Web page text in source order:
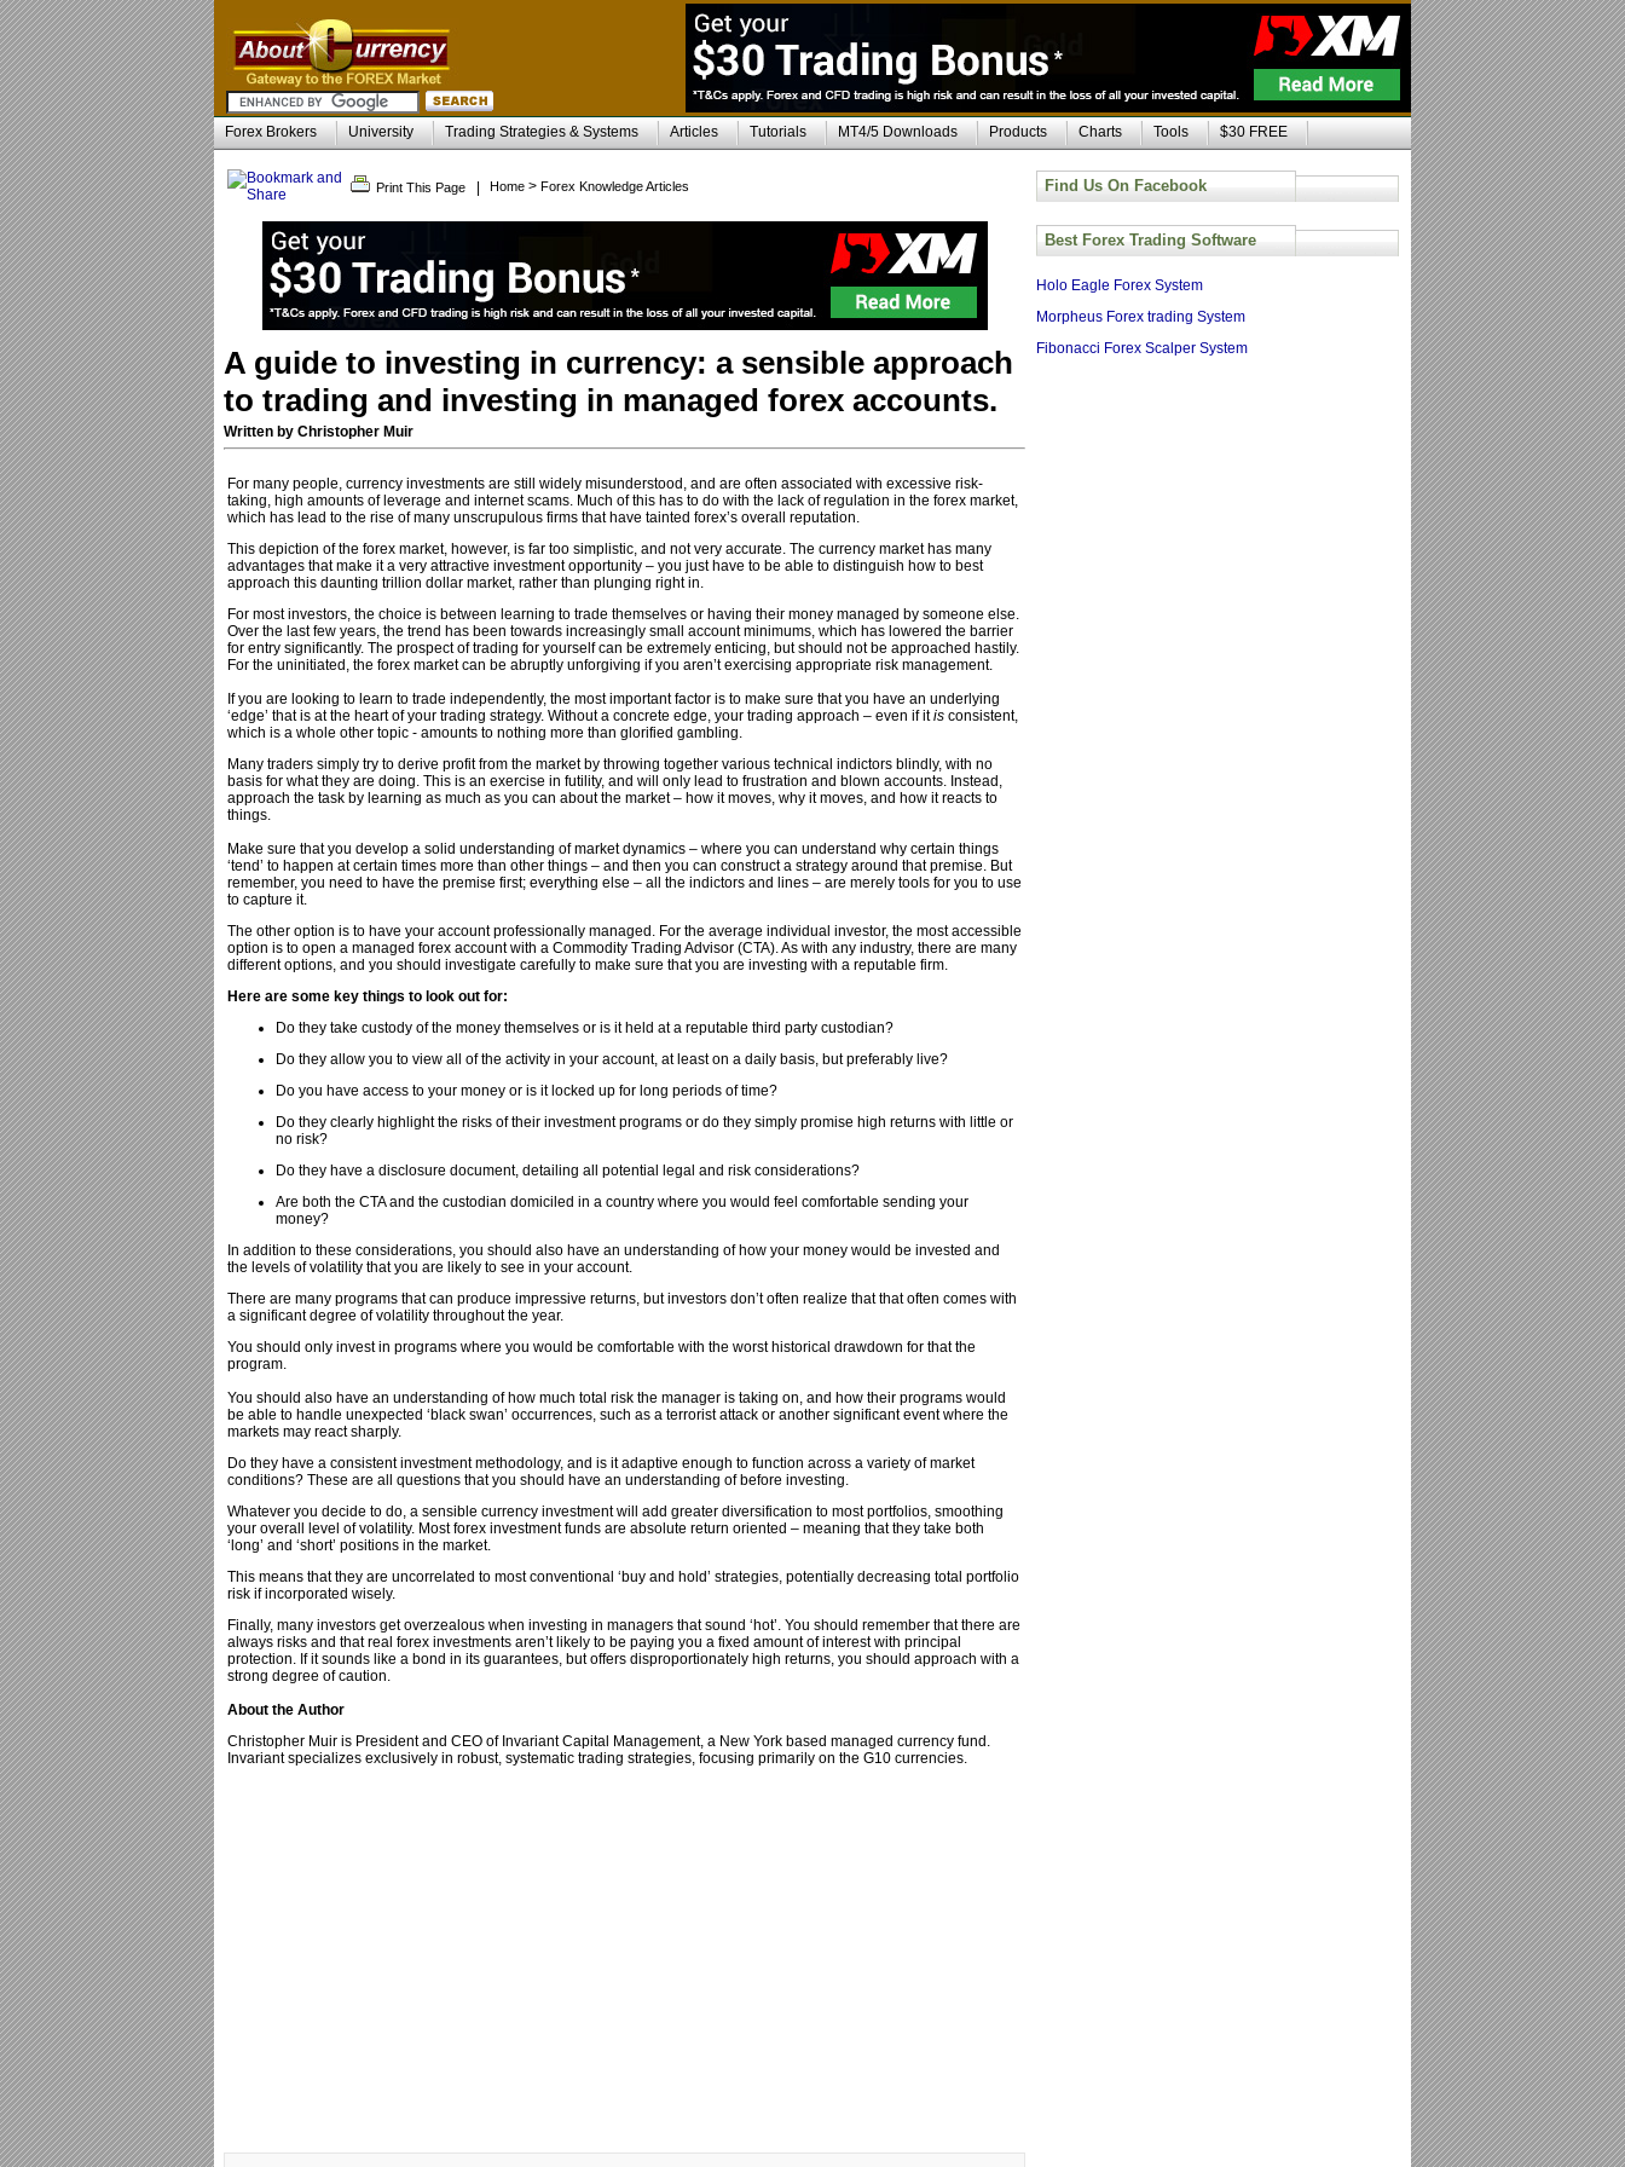
Forex Brokers University Trading Strategies & Systems Articles Tutorials MT4/5 Downloads Products Charts Tools $30 FREE
Print This Page Home > Forex Knowledge Articles
A guide to investing in currency: a sensible approach
to trading and investing in managed forex accounts.
Written by Christopher Muir
For many people, currency investments are still widely misunderstood, and are often associated with excessive risk-
taking, high amounts of leverage and internet scams. Much of this has to do with the lack of regulation in the forex market,
which has lead to the rise of many unscrupulous firms that have tainted forex’s overall reputation.
This depiction of the forex market, however, is far too simplistic, and not very accurate. The currency market has many
advantages that make it a very attractive investment opportunity – you just have to be able to distinguish how to best
approach this daunting trillion dollar market, rather than plunging right in.
For most investors, the choice is between learning to trade themselves or having their money managed by someone else.
Over the last few years, the trend has been towards increasingly small account minimums, which has lowered the barrier
for entry significantly. The prospect of trading for yourself can be extremely enticing, but should not be approached hastily.
For the uninitiated, the forex market can be abruptly unforgiving if you aren’t exercising appropriate risk management.
If you are looking to learn to trade independently, the most important factor is to make sure that you have an underlying
‘edge’ that is at the heart of your trading strategy. Without a concrete edge, your trading approach – even if itis consistent,
which is a whole other topic - amounts to nothing more than glorified gambling.
Many traders simply try to derive profit from the market by throwing together various technical indictors blindly, with no
basis for what they are doing. This is an exercise in futility, and will only lead to frustration and blown accounts. Instead,
approach the task by learning as much as you can about the market – how it moves, why it moves, and how it reacts to
things.
Make sure that you develop a solid understanding of market dynamics – where you can understand why certain things
‘tend’ to happen at certain times more than other things – and then you can construct a strategy around that premise. But
remember, you need to have the premise first; everything else – all the indictors and lines – are merely tools for you to use
to capture it.
The other option is to have your account professionally managed. For the average individual investor, the most accessible
option is to open a managed forex account with a Commodity Trading Advisor (CTA). As with any industry, there are many
different options, and you should investigate carefully to make sure that you are investing with a reputable firm.
Here are some key things to look out for:
Do they take custody of the money themselves or is it held at a reputable third party custodian?
Do they allow you to view all of the activity in your account, at least on a daily basis, but preferably live?
Do you have access to your money or is it locked up for long periods of time?
Do they clearly highlight the risks of their investment programs or do they simply promise high returns with little or
no risk?
Do they have a disclosure document, detailing all potential legal and risk considerations?
Are both the CTA and the custodian domiciled in a country where you would feel comfortable sending your
money?
In addition to these considerations, you should also have an understanding of how your money would be invested and
the levels of volatility that you are likely to see in your account.
There are many programs that can produce impressive returns, but investors don’t often realize that that often comes with
a significant degree of volatility throughout the year.
You should only invest in programs where you would be comfortable with the worst historical drawdown for that the
program.
You should also have an understanding of how much total risk the manager is taking on, and how their programs would
be able to handle unexpected ‘black swan’ occurrences, such as a terrorist attack or another significant event where the
markets may react sharply.
Do they have a consistent investment methodology, and is it adaptive enough to function across a variety of market
conditions? These are all questions that you should have an understanding of before investing.
Whatever you decide to do, a sensible currency investment will add greater diversification to most portfolios, smoothing
your overall level of volatility. Most forex investment funds are absolute return oriented – meaning that they take both
‘long’ and ‘short’ positions in the market.
This means that they are uncorrelated to most conventional ‘buy and hold’ strategies, potentially decreasing total portfolio
risk if incorporated wisely.
Finally, many investors get overzealous when investing in managers that sound ‘hot’. You should remember that there are
always risks and that real forex investments aren’t likely to be paying you a fixed amount of interest with principal
protection. If it sounds like a bond in its guarantees, but offers disproportionately high returns, you should approach with a
strong degree of caution.
About the Author
Christopher Muir is President and CEO of Invariant Capital Management, a New York based managed currency fund.
Invariant specializes exclusively in robust, systematic trading strategies, focusing primarily on the G10 currencies.
Find Us On Facebook
Best Forex Trading Software
Holo Eagle Forex System
Morpheus Forex trading System
Fibonacci Forex Scalper System